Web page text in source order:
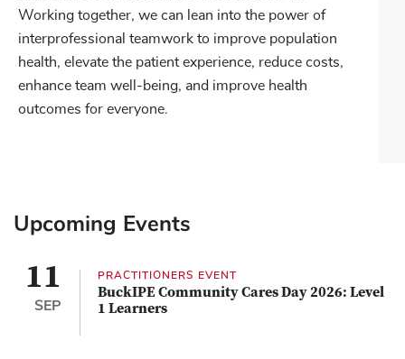
Working together, we can lean into the power of
interprofessional teamwork to improve population
health, elevate the patient experience, reduce costs,
enhance team well-being, and improve health
outcomes for everyone.
Upcoming Events
11
SEP
PRACTITIONERS EVENT
BuckIPE Community Cares Day 2026: Level
1 Learners